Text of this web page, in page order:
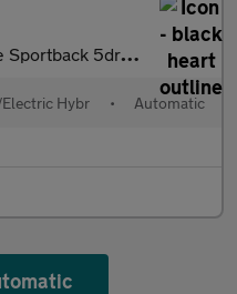
Plug-in Hybrid S Tronic
Hybr • Automatic